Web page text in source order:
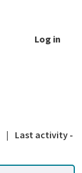
Log in
|
Last activity -